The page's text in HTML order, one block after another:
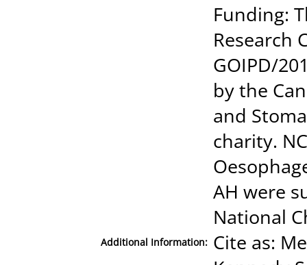
Additional Information:
Funding:
Research
GOIPD/
by the
and
charity.
AH were
National
Cite as: